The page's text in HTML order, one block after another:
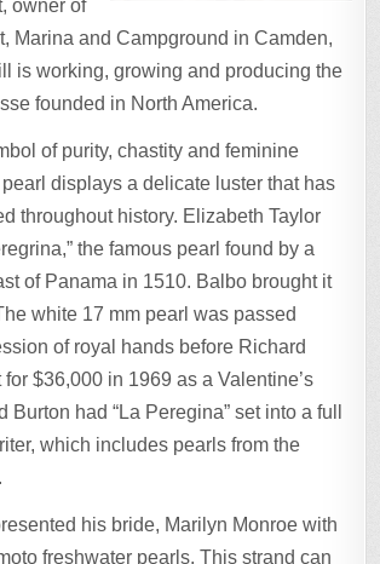
owner of
Marina and Campground in Camden,
is working, growing and producing the
founded in North America.
of purity, chastity and feminine
displays a delicate luster that has
throughout history. Elizabeth Taylor
the famous pearl found by a
of Panama in 1510. Balbo brought it
white 17 mm pearl was passed
of royal hands before Richard
for $36,000 in 1969 as a Valentine’s
Burton had “La Peregina” set into a full
which includes pearls from the
his bride, Marilyn Monroe with
freshwater pearls. This strand can